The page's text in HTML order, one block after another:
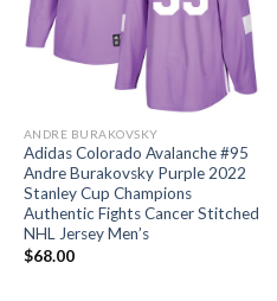
ANDRE BURAKOVSKY
Adidas Colorado Avalanche #95
Andre Burakovsky Purple 2022
Stanley Cup Champions
Authentic Fights Cancer Stitched
NHL Jersey Men’s
$68.00